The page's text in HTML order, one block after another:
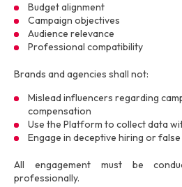
Budget alignment
Campaign objectives
Audience relevance
Professional compatibility
Brands and agencies shall not:
Mislead influencers regarding
compensation
Use the Platform to collect data
Engage in deceptive hiring or
All engagement must be
professionally.